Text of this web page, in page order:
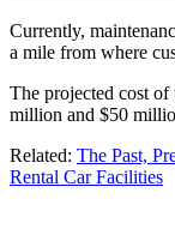
Currently,
a mile from where
The projected cost
million and $50
Related: The Past,
Rental Car Facilities